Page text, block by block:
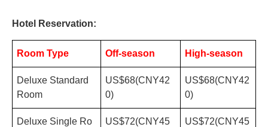
Hotel Reservation:
Room Type Off-season High-season
Deluxe Standard
Room
US$68(CNY42
0)
US$68(CNY42
0)
Deluxe Single Ro
US$72(CNY45
US$72(CNY45